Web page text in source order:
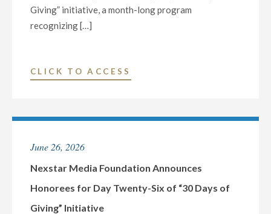
Giving” initiative, a month-long program
recognizing […]
CLICK TO ACCESS
ANNOUNCES
DAY
SEVEN
June 26, 2026
Nexstar Media Foundation Announces
Honorees for Day Twenty-Six of “30 Days of
Giving” Initiative